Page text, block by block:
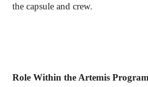
the capsule and crew.
Role Within the Artemis Program